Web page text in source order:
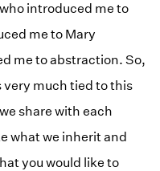
introduced me to
me to Mary
me to abstraction. So,
much tied to this
share with each
what we inherit and
you would like to